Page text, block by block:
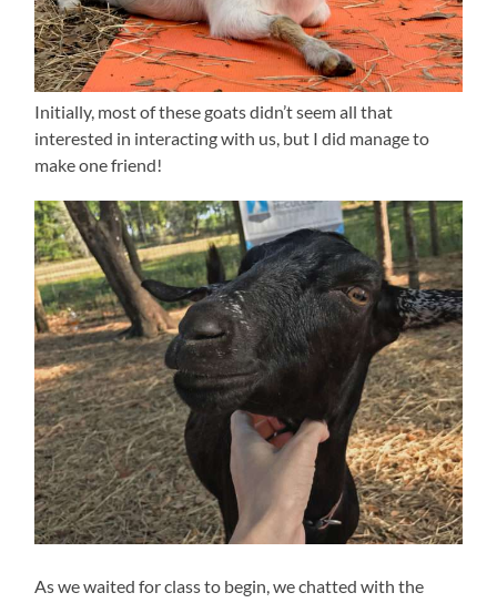
Initially, most of these goats didn’t seem all that
interested in interacting with us, but I did manage to
make one friend!
As we waited for class to begin, we chatted with the